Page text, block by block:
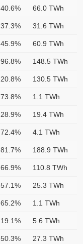
40.6% 66.0 TWh
37.3% 31.6 TWh
45.9% 60.9 TWh
96.8% 148.5 TWh
20.8% 130.5 TWh
73.8% 1.1 TWh
28.9% 19.4 TWh
72.4% 4.1 TWh
81.7% 188.9 TWh
66.9% 110.8 TWh
57.1% 25.3 TWh
65.2% 1.1 TWh
19.1% 5.6 TWh
50.3% 27.3 TWh